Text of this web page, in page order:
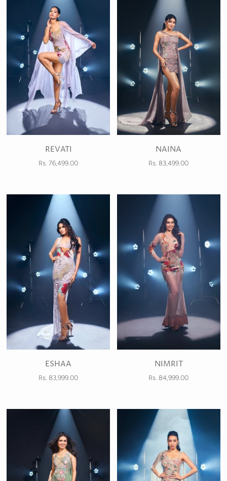
REVATI
Rs. 76,499.00
NAINA
Rs. 83,499.00
ESHAA
Rs. 83,999.00
NIMRIT
Rs. 84,999.00